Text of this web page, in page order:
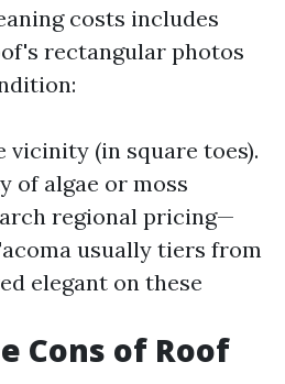
costs includes
rectangular photos
vicinity (in square toes).
of algae or moss
regional pricing—
usually tiers from
elegant on these
Cons of Roof